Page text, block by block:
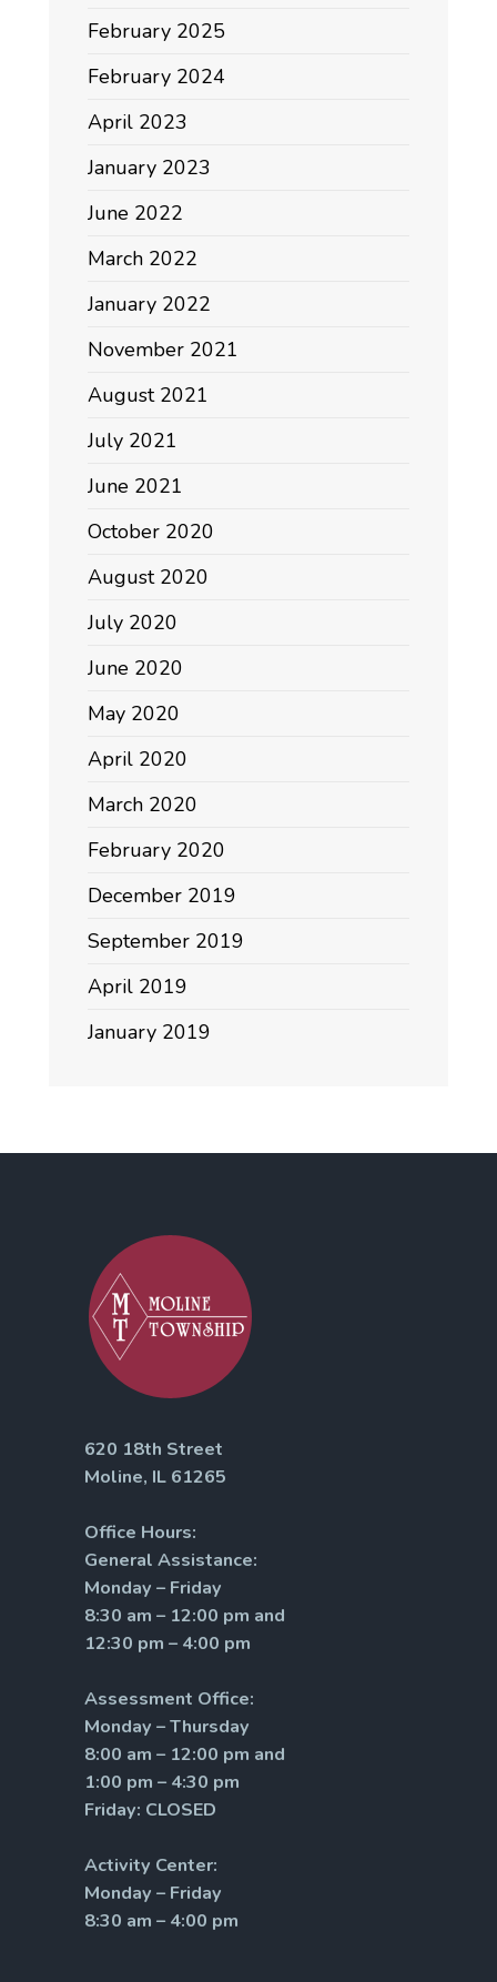
February 2025
February 2024
April 2023
January 2023
June 2022
March 2022
January 2022
November 2021
August 2021
July 2021
June 2021
October 2020
August 2020
July 2020
June 2020
May 2020
April 2020
March 2020
February 2020
December 2019
September 2019
April 2019
January 2019
620 18th Street
Moline, IL 61265
Office Hours:
General Assistance:
Monday – Friday
8:30 am – 12:00 pm and
12:30 pm – 4:00 pm
Assessment Office:
Monday – Thursday
8:00 am – 12:00 pm and
1:00 pm – 4:30 pm
Friday: CLOSED
Activity Center:
Monday – Friday
8:30 am – 4:00 pm